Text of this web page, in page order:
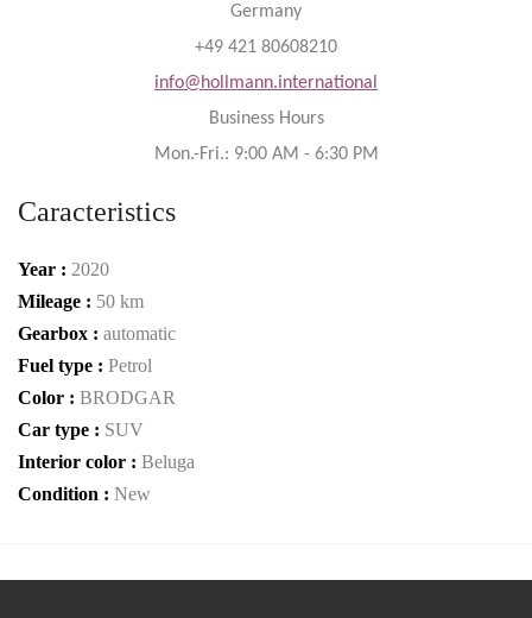
Germany
+49 421 80608210
info@hollmann.international
Business Hours
Mon.-Fri.: 9:00 AM - 6:30 PM
Caracteristics
Year : 2020
Mileage : 50 km
Gearbox : automatic
Fuel type : Petrol
Color : BRODGAR
Car type : SUV
Interior color : Beluga
Condition : New